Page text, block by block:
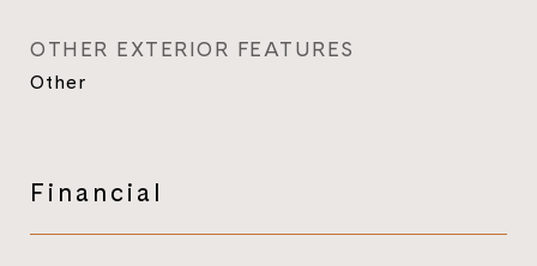
OTHER EXTERIOR FEATURES
Other
Financial